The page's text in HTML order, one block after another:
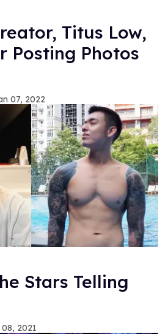
Titus Low,
Posting Photos
07, 2022
Stars Telling
2021